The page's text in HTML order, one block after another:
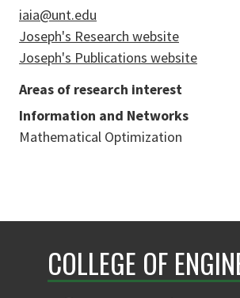
iaia@unt.edu
Joseph's Research website
Joseph's Publications website
Areas of research interest
Information and Networks
Mathematical Optimization
COLLEGE OF